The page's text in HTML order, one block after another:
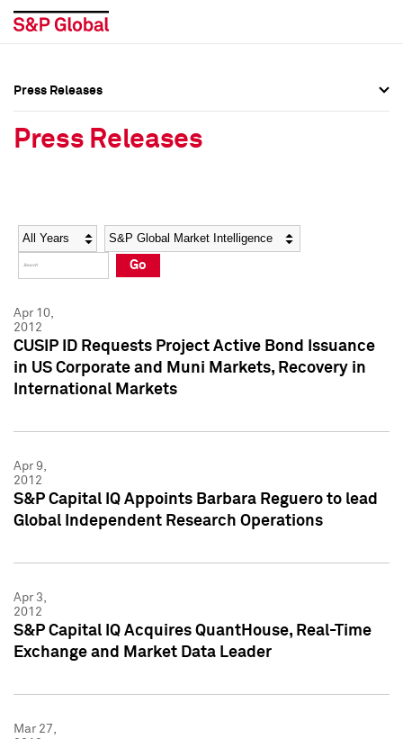
Social Media Directory
Press Kit
Social Media Directory
Press Kit
Press Releases
Press Releases
Year Category
Go
Apr 10,
2012
CUSIP ID Requests Project Active Bond Issuance
in US Corporate and Muni Markets, Recovery in
International Markets
Apr 9,
2012
S&P Capital IQ Appoints Barbara Reguero to lead
Global Independent Research Operations
Apr 3,
2012
S&P Capital IQ Acquires QuantHouse, Real-Time
Exchange and Market Data Leader
Mar 27,